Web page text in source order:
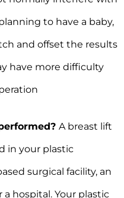
to have a baby,
and offset the results
have more difficulty
A breast lift
in your plastic
surgical facility, an
hospital. Your plastic